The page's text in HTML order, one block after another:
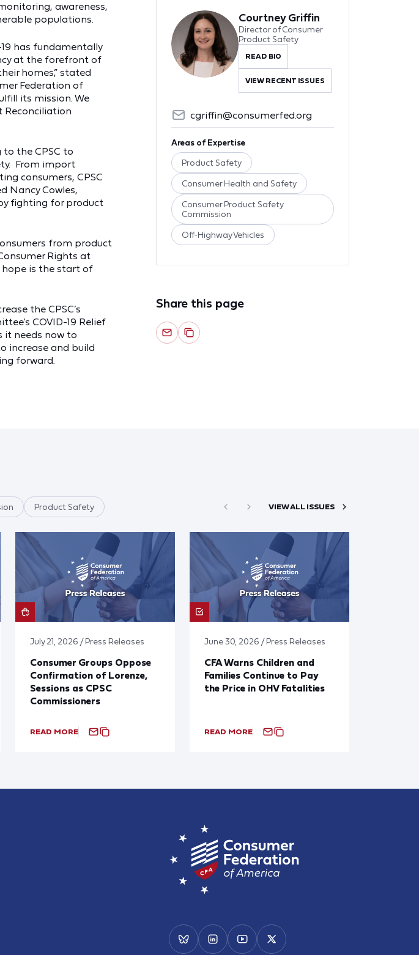
awareness,
populations.
has fundamentally
at the forefront of
homes,” stated
Federation of
its mission. We
Reconciliation
the CPSC to
From import
consumers, CPSC
Nancy Cowles,
fighting for product
from product
Rights at
hope is the start of
the CPSC’s
COVID-19 Relief
it needs now to
increase and build
forward.
Courtney Griffin
Director of Consumer
Product Safety
READ BIO
VIEW RECENT ISSUES
cgriffin@consumerfed.org
Areas of Expertise
Product Safety
Consumer Health and Safety
Consumer Product Safety
Commission
Off-Highway Vehicles
Share this page
Product Safety VIEW ALL ISSUES
July 21, 2026 / Press Releases
Consumer Groups Oppose
Confirmation of Lorenze,
Sessions as CPSC
Commissioners
READ MORE
June 30, 2026 / Press Releases
CFA Warns Children and
Families Continue to Pay
the Price in OHV Fatalities
READ MORE